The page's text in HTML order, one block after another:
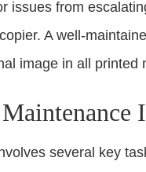
issues from
A well-
image in all printed
several key